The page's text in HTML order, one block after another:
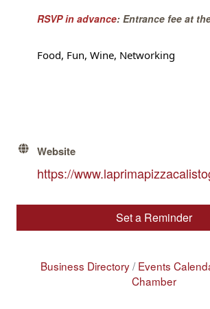
RSVP in advance: Entrance fee at
Food, Fun, Wine, Networking
Website
https://
Set a Reminder
Business Directory Events
Chamber